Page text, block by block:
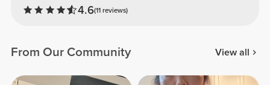
4.6(11 reviews)
From Our Community View all